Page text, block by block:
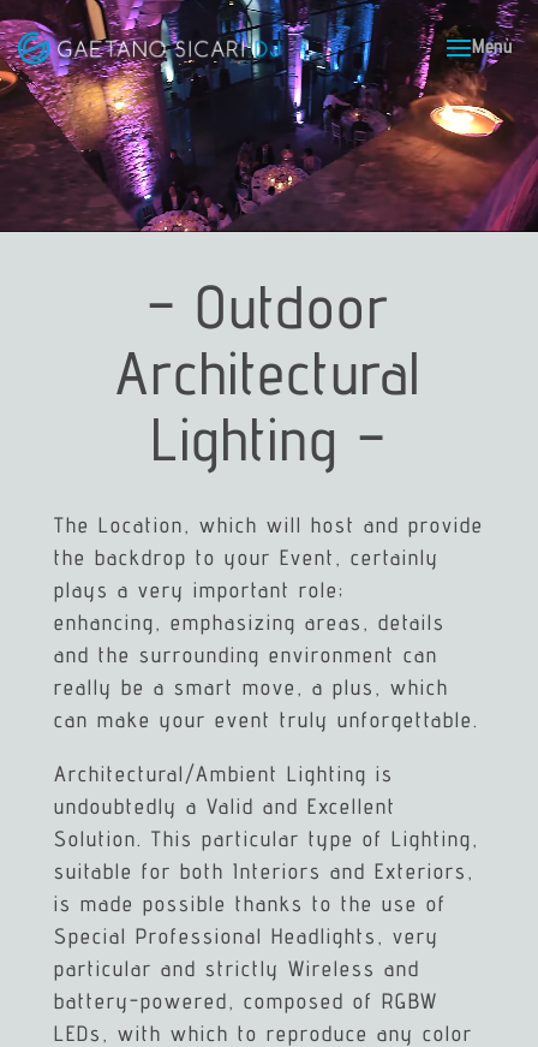
– Outdoor
Architectural
Lighting –
The Location, which will host and provide
the backdrop to your Event, certainly
plays a very important role;
enhancing, emphasizing areas, details
and the surrounding environment can
really be a smart move, a plus, which
can make your event truly unforgettable.
Architectural/Ambient Lighting is
undoubtedly a Valid and Excellent
Solution. This particular type of Lighting,
suitable for both Interiors and Exteriors,
is made possible thanks to the use of
Special Professional Headlights, very
particular and strictly Wireless and
battery-powered, composed of RGBW
LEDs, with which to reproduce any color